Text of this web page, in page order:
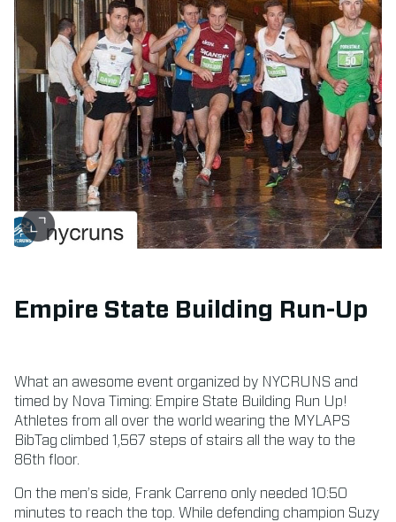
Empire State Building Run-Up
What an awesome event organized by NYCRUNS and
timed by Nova Timing: Empire State Building Run Up!
Athletes from all over the world wearing the MYLAPS
BibTag climbed 1,567 steps of stairs all the way to the
86th floor.
On the men’s side, Frank Carreno only needed 10:50
minutes to reach the top. While defending champion Suzy